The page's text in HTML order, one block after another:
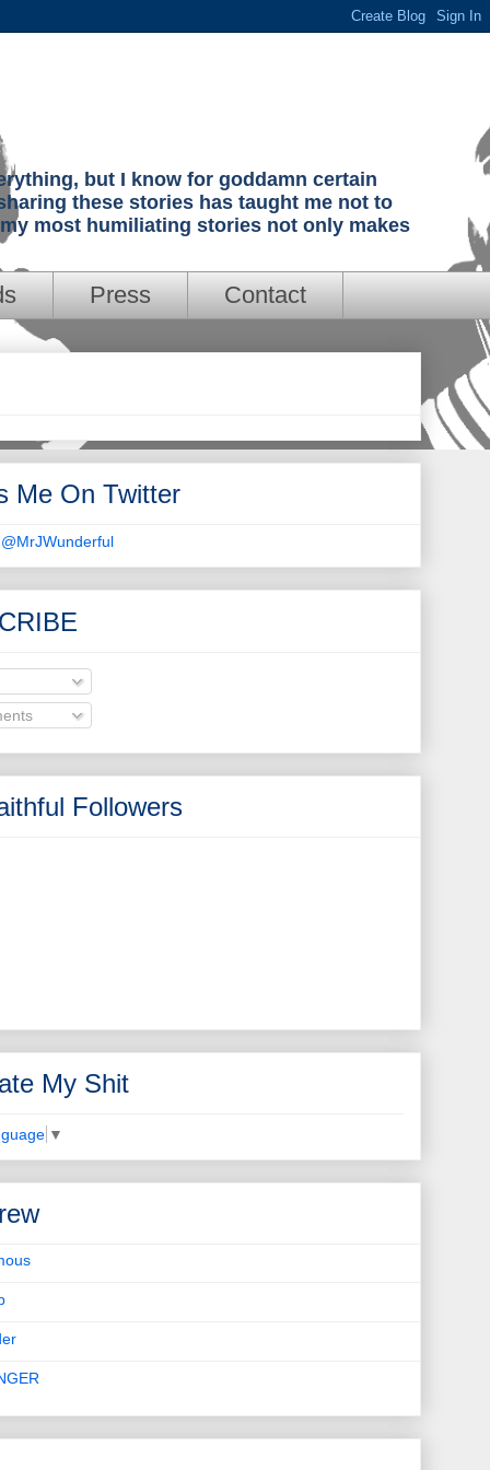
but I know for goddamn certain
these stories has taught me not to
most humiliating stories not only makes
Press Contact
Me On Twitter
Followers
My Shit
▼